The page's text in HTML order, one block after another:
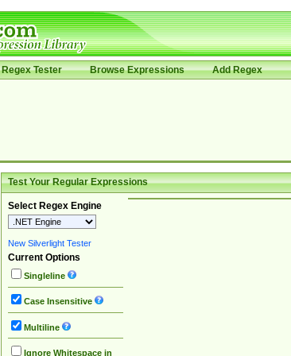
Regex Tester Browse Expressions Add Regex
Test Your Regular Expressions
Select Regex Engine
New Silverlight Tester
Current Options
Singleline
Case Insensitive
Multiline
Ignore Whitespace in